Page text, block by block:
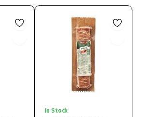
In Stock